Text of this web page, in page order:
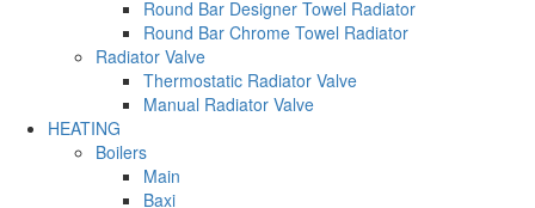
Round Bar Designer Towel Radiator
Round Bar Chrome Towel Radiator
Radiator Valve
Thermostatic Radiator Valve
Manual Radiator Valve
HEATING
Boilers
Main
Baxi